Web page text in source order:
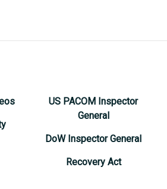
US PACOM Inspector
General
DoW Inspector General
Recovery Act